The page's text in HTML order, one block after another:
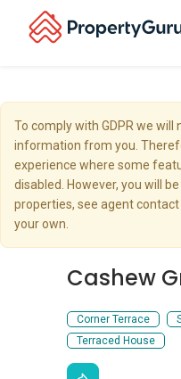
To comply with GDPR we
information from you.
experience where some
disabled. However, you will
properties, see agent
your own.
Cashew
Corner Terrace
Terraced House